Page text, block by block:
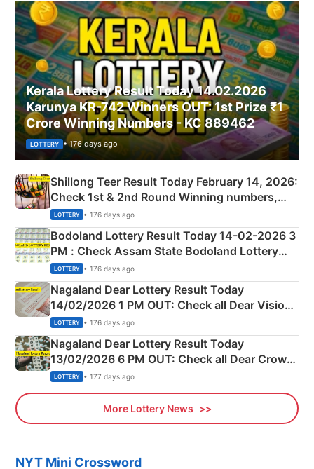
Kerala Lottery Result Today 14.02.2026
Karunya KR-742 Winners OUT: 1st Prize ₹1
Crore Winning Numbers - KC 889462
LOTTERY • 176 days ago
Shillong Teer Result Today February 14, 2026:
Check 1st & 2nd Round Winning numbers,
Shillong Teer Common Number & Result List
here
LOTTERY • 176 days ago
Bodoland Lottery Result Today 14-02-2026 3
PM : Check Assam State Bodoland Lottery
Full Winners Lists here
LOTTERY • 176 days ago
Nagaland Dear Lottery Result Today
14/02/2026 1 PM OUT: Check all Dear Vision
Morning Saturday Winning Numbers Here
LOTTERY • 176 days ago
Nagaland Dear Lottery Result Today
13/02/2026 6 PM OUT: Check all Dear Crown
Day Friday Winning Numbers Here
LOTTERY • 177 days ago
More Lottery News
NYT Mini Crossword